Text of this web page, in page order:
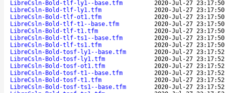
LibreCsln-Bold-tlf-ly1--base.tfm
2020-Jul-27 23:17:50
LibreCsln-Bold-tlf-ly1.tfm
2020-Jul-27 23:17:50
LibreCsln-Bold-tlf-ot1.tfm
2020-Jul-27 23:17:50
LibreCsln-Bold-tlf-t1--base.tfm
2020-Jul-27 23:17:50
LibreCsln-Bold-tlf-t1.tfm
2020-Jul-27 23:17:50
LibreCsln-Bold-tlf-ts1--base.tfm
2020-Jul-27 23:17:50
LibreCsln-Bold-tlf-ts1.tfm
2020-Jul-27 23:17:50
LibreCsln-Bold-tosf-ly1--base.tfm
2020-Jul-27 23:17:52
LibreCsln-Bold-tosf-ly1.tfm
2020-Jul-27 23:17:52
LibreCsln-Bold-tosf-ot1.tfm
2020-Jul-27 23:17:52
LibreCsln-Bold-tosf-t1--base.tfm
2020-Jul-27 23:17:52
LibreCsln-Bold-tosf-t1.tfm
2020-Jul-27 23:17:52
LibreCsln-Bold-tosf-ts1--base.tfm
2020-Jul-27 23:17:52